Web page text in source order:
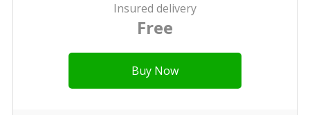
Insured delivery
Free
Buy Now